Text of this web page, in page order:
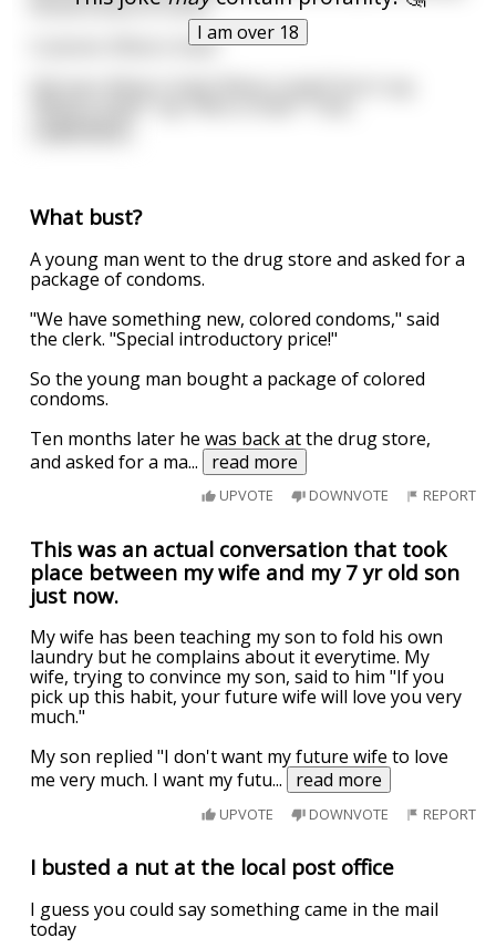
I am over 18
found a bust of Lenin.
Customs: What is that?
What bust?
A young man went to the drug store and asked for a
package of condoms.
"We have something new, colored condoms," said
the clerk. "Special introductory price!"
So the young man bought a package of colored
condoms.
Ten months later he was back at the drug store,
and asked for a ma... read more
UPVOTE DOWNVOTE REPORT
This was an actual conversation that took
place between my wife and my 7 yr old son
just now.
My wife has been teaching my son to fold his own
laundry but he complains about it everytime. My
wife, trying to convince my son, said to him "If you
pick up this habit, your future wife will love you very
much."
My son replied "I don't want my future wife to love
me very much. I want my futu... read more
UPVOTE DOWNVOTE REPORT
I busted a nut at the local post office
I guess you could say something came in the mail
today